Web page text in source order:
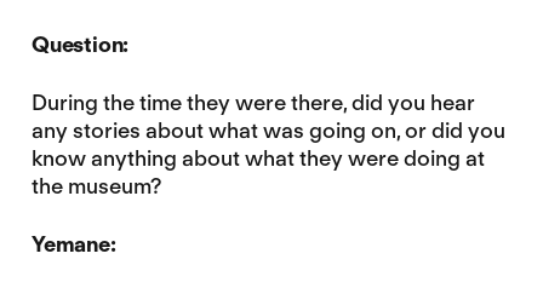
Question:
During the time they were there, did you hear
any stories about what was going on, or did you
know anything about what they were doing at
the museum?
Yemane: